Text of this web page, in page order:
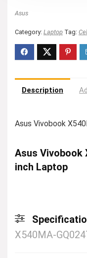
Asus
Category: Laptop Tag:
Description
Asus Vivobook
Asus Vivobook
inch Laptop
X540MA-